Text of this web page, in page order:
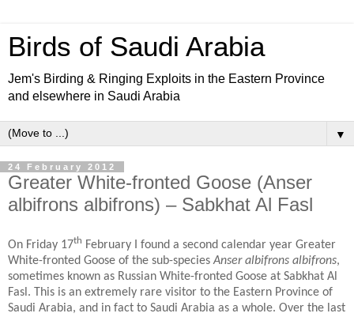
Birds of Saudi Arabia
Jem's Birding & Ringing Exploits in the Eastern Province
and elsewhere in Saudi Arabia
▼
24 February 2012
Greater White-fronted Goose (Anser
albifrons albifrons) – Sabkhat Al Fasl
On Friday 17th February I found a second calendar year Greater
White-fronted Goose of the sub-speciesAnser albifrons albifrons,
sometimes known as Russian White-fronted Goose at Sabkhat Al
Fasl. This is an extremely rare visitor to the Eastern Province of
Saudi Arabia, and in fact to Saudi Arabia as a whole. Over the last